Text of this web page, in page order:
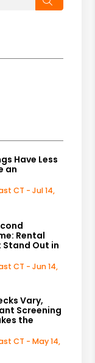
Have Less
an
CT - Jul 14,
Rental
Out in
CT - Jun 14,
Vary,
Screening
the
CT - May 14,